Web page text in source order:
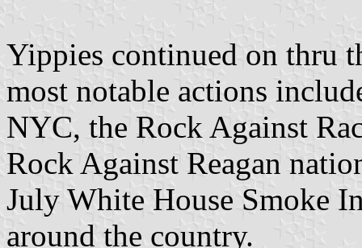
Yippies continued on thru
most notable actions
NYC, the Rock Against
Rock Against Reagan
July White House Smoke
around the country.